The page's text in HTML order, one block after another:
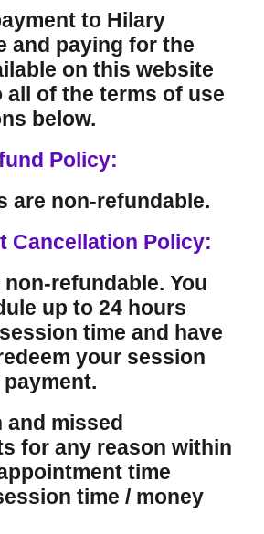
to Hilary
and paying for the
on this website
all of the terms of use
below.
Policy:
are non-refundable.
Cancellation Policy:
refundable. You
up to 24 hours
time and have
your session
and missed
for any reason within
time
time / money